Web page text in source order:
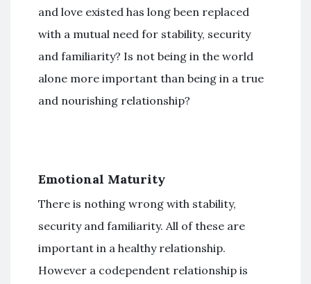
and love existed has long been replaced
with a mutual need for stability, security
and familiarity? Is not being in the world
alone more important than being in a true
and nourishing relationship?
Emotional Maturity
There is nothing wrong with stability,
security and familiarity. All of these are
important in a healthy relationship.
However a codependent relationship is